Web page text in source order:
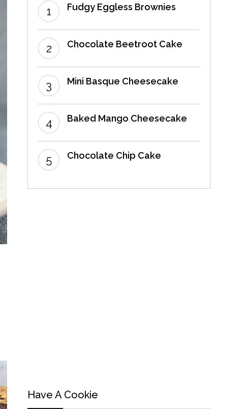
Fudgy Eggless Brownies
Chocolate Beetroot Cake
Mini Basque Cheesecake
Baked Mango Cheesecake
Chocolate Chip Cake
Have A Cookie